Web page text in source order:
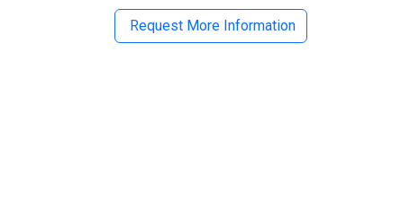
Request More Information